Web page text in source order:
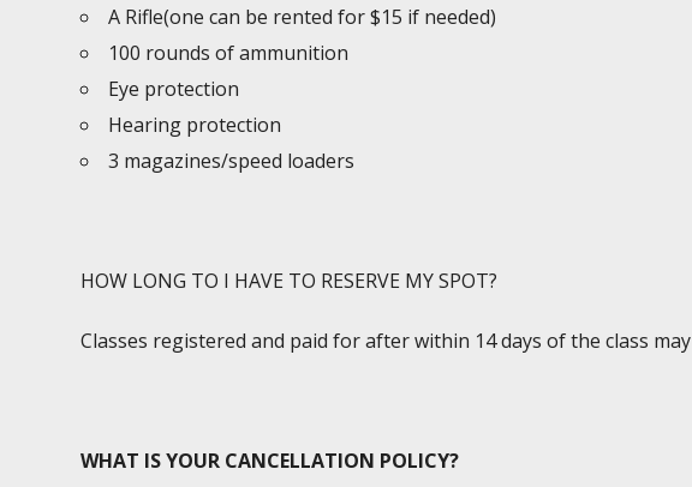
A Rifle(one can be rented for $15 if needed)
100 rounds of ammunition
Eye protection
Hearing protection
3 magazines/speed loaders
HOW LONG TO I HAVE TO RESERVE MY SPOT?
Classes registered and paid for after within 14 days of the class
WHAT IS YOUR CANCELLATION POLICY?